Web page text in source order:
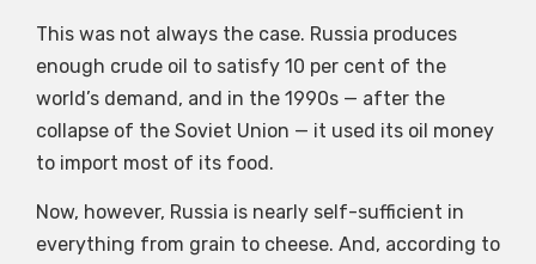
This was not always the case. Russia produces
enough crude oil to satisfy 10 per cent of the
world’s demand, and in the 1990s — after the
collapse of the Soviet Union — it used its oil money
to import most of its food.
Now, however, Russia is nearly self-sufficient in
everything from grain to cheese. And, according to